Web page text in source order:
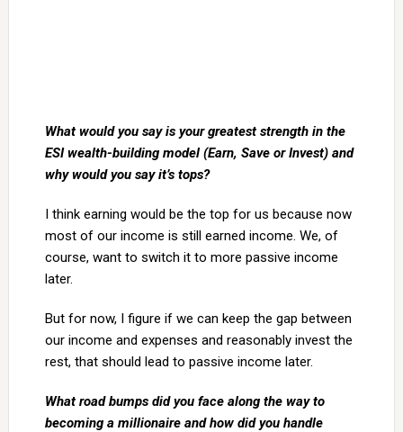
What would you say is your greatest strength in the
ESI wealth-building model (Earn, Save or Invest) and
why would you say it’s tops?
I think earning would be the top for us because now
most of our income is still earned income. We, of
course, want to switch it to more passive income
later.
But for now, I figure if we can keep the gap between
our income and expenses and reasonably invest the
rest, that should lead to passive income later.
What road bumps did you face along the way to
becoming a millionaire and how did you handle